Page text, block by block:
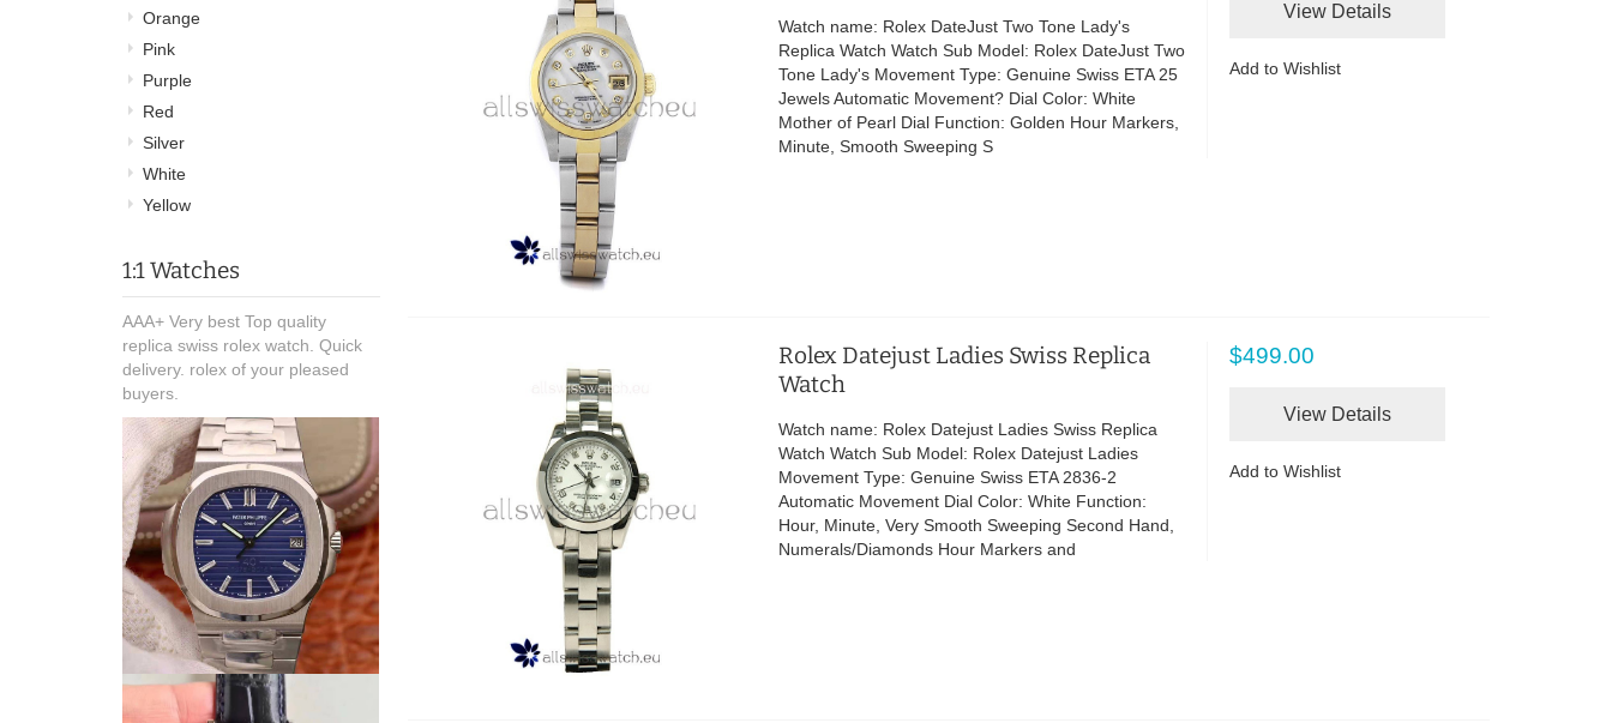
Watch name: Rolex DateJust Two Tone Lady's
Replica Watch Watch Sub Model: Rolex DateJust Two
Tone Lady's Movement Type: Genuine Swiss ETA 25
Jewels Automatic Movement? Dial Color: White
Mother of Pearl Dial Function: Golden Hour Markers,
Minute, Smooth Sweeping S
View Details
Add to Wishlist
Rolex Datejust Ladies Swiss Replica
Watch
Watch name: Rolex Datejust Ladies Swiss Replica
Watch Watch Sub Model: Rolex Datejust Ladies
Movement Type: Genuine Swiss ETA 2836-2
Automatic Movement Dial Color: White Function:
Hour, Minute, Very Smooth Sweeping Second Hand,
Numerals/Diamonds Hour Markers and
$499.00
View Details
Add to Wishlist
Orange
Pink
Purple
Red
Silver
White
Yellow
1:1 Watches
AAA+ Very best Top quality
replica swiss rolex watch. Quick
delivery. rolex of your pleased
buyers.